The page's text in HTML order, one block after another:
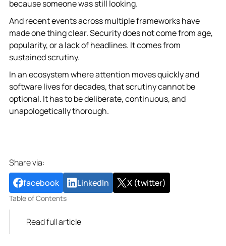
because someone was still looking.
And recent events across multiple frameworks have
made one thing clear. Security does not come from age,
popularity, or a lack of headlines. It comes from
sustained scrutiny.
In an ecosystem where attention moves quickly and
software lives for decades, that scrutiny cannot be
optional. It has to be deliberate, continuous, and
unapologetically thorough.
Share via:
facebook
LinkedIn X (twitter)
Table of Contents
Read full article